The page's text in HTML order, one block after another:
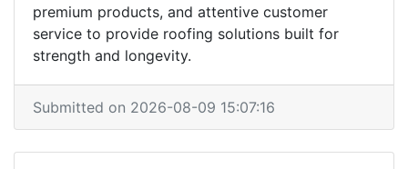
premium products, and attentive customer
service to provide roofing solutions built for
strength and longevity.
Submitted on 2026-08-09 15:07:16